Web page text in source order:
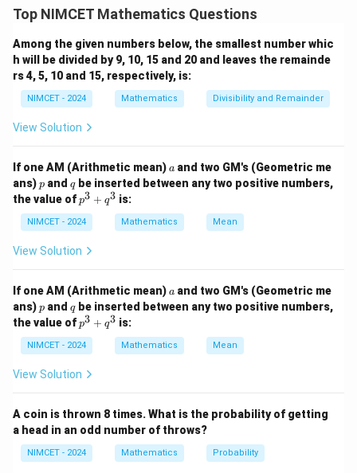
Progression (A.P.) because the difference between
69-72=-3
69−72 = −3
69
The sequence continues until the terms remain
positive.
a_n=72-3(n-1)
a = 72−3(n −1)
Since terms must remain positive,
72-3(n-1)>0
72−3( − > 0
n<25
n < 25
Thus,
Top NIMCET Mathematics Questions
Among the given numbers below, the smallest number whic
h will be divided by 9, 10, 15 and 20 and leaves the remainde
rs 4, 5, 10 and 15, respectively, is:
NIMCET - 2024 Mathematics Divisibility and Remainder
View Solution
If one AM (Arithmetic mean)a
a and two GM's (Geometric me
ans)p
p and q
qbe inserted between any two positive numbers,
the value ofp
^
3
+
q
p3 + q3 is:
NIMCET - 2024 Mathematics Mean
View Solution
If one AM (Arithmetic mean)a
a and two GM's (Geometric me
ans)p
p and q
qbe inserted between any two positive numbers,
the value ofp
^
3
+
q
p3 + q3 is:
NIMCET - 2024 Mathematics Mean
View Solution
A coin is thrown 8 times. What is the probability of getting
a head in an odd number of throws?
NIMCET - 2024 Mathematics Probability